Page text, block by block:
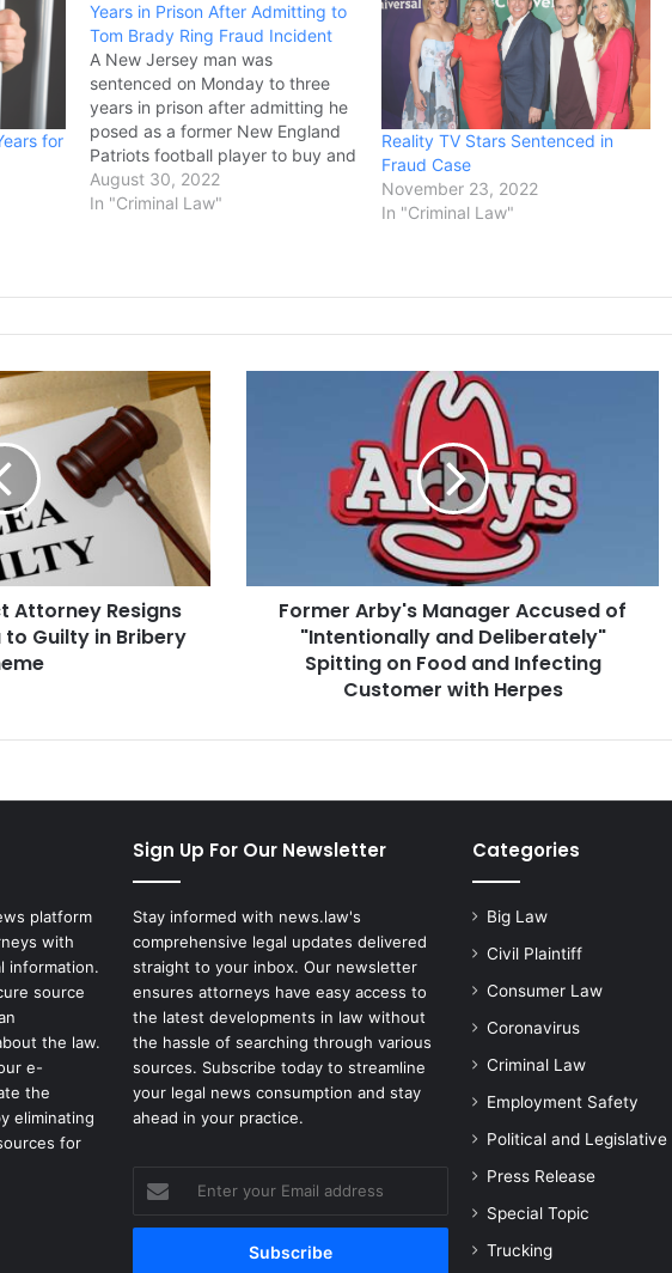
for
Years in Prison After Admitting to
Tom Brady Ring Fraud Incident
A New Jersey man was
sentenced on Monday to three
years in prison after admitting he
posed as a former New England
Patriots football player to buy and
sell Super Bowl rings, supposedly
as gifts for the family of star
August 30, 2022
In "Criminal Law"
Reality TV Stars Sentenced in
Fraud Case
November 23, 2022
In "Criminal Law"
Attorney Resigns
Guilty in Bribery
"Intentionally
Spitting
Former Arby's Manager Accused of
"Intentionally and Deliberately"
Spitting on Food and Infecting
Customer with Herpes
platform
with
information.
source
the law.
e-
the
eliminating
for
Sign Up For Our Newsletter
Stay informed with news.law's
comprehensive legal updates delivered
straight to your inbox. Our newsletter
ensures attorneys have easy access to
the latest developments in law without
the hassle of searching through various
sources. Subscribe today to streamline
your legal news consumption and stay
ahead in your practice.
your
Email
Categories
Big Law
Civil Plaintiff
Consumer Law
Coronavirus
Criminal Law
Employment Safety
Political and Legislative
Press Release
Special Topic
Trucking